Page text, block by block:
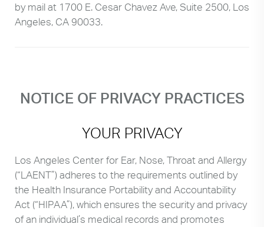
by mail at 1700 E. Cesar Chavez Ave, Suite 2500, Los
Angeles, CA 90033.
NOTICE OF PRIVACY PRACTICES
YOUR PRIVACY
Los Angeles Center for Ear, Nose, Throat and Allergy
(“LAENT”) adheres to the requirements outlined by
the Health Insurance Portability and Accountability
Act (“HIPAA”), which ensures the security and privacy
of an individual’s medical records and promotes